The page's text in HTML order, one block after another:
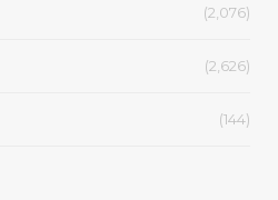
(2,076)
(2,626)
(144)